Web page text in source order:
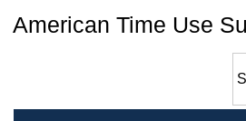
American Time Use